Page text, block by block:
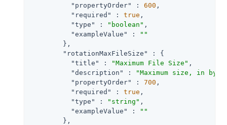
"propertyOrder"
: 600 ,
"required"
: true ,
"type"
: "boolean" ,
"exampleValue"
:
""
        },
"rotationMaxFileSize"
: {
"title"
: "Maximum File Size" ,
"description"
:
"Maximum size, in
"propertyOrder"
: 700 ,
"required"
: true ,
"type"
: "string" ,
"exampleValue"
:
""
        },